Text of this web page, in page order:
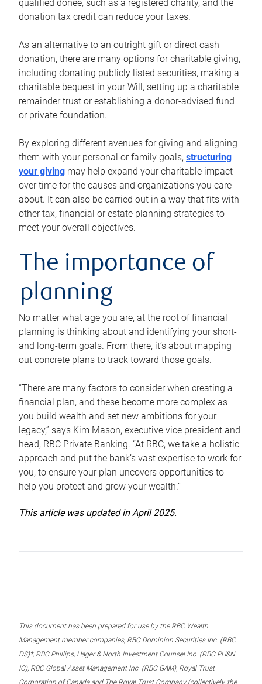
qualified donee, such as a registered charity, and the
donation tax credit can reduce your taxes.
As an alternative to an outright gift or direct cash
donation, there are many options for charitable giving,
including donating publicly listed securities, making a
charitable bequest in your Will, setting up a charitable
remainder trust or establishing a donor-advised fund
or private foundation.
By exploring different avenues for giving and aligning
them with your personal or family goals, structuring
your giving may help expand your charitable impact
over time for the causes and organizations you care
about. It can also be carried out in a way that fits with
other tax, financial or estate planning strategies to
meet your overall objectives.
The importance of
planning
No matter what age you are, at the root of financial
planning is thinking about and identifying your short-
and long-term goals. From there, it’s about mapping
out concrete plans to track toward those goals.
“There are many factors to consider when creating a
financial plan, and these become more complex as
you build wealth and set new ambitions for your
legacy,” says Kim Mason, executive vice president and
head, RBC Private Banking. “At RBC, we take a holistic
approach and put the bank’s vast expertise to work for
you, to ensure your plan uncovers opportunities to
help you protect and grow your wealth.”
This article was updated in April 2025.
This document has been prepared for use by the RBC Wealth
Management member companies, RBC Dominion Securities Inc. (RBC
DS)*, RBC Phillips, Hager & North Investment Counsel Inc. (RBC PH&N
IC), RBC Global Asset Management Inc. (RBC GAM), Royal Trust
Corporation of Canada and The Royal Trust Company (collectively, the